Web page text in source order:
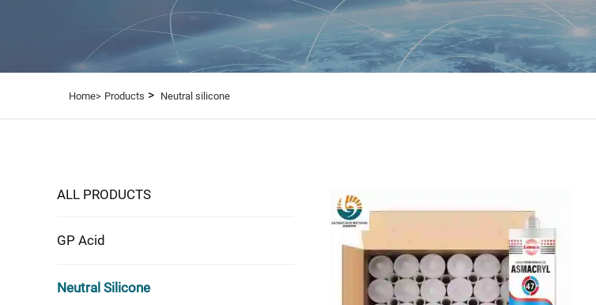
Home> Products > Neutral silicone
ALL PRODUCTS
GP Acid
Neutral Silicone